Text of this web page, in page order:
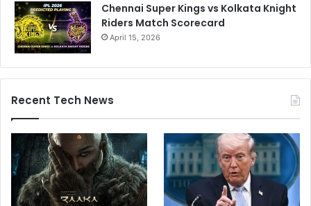
Chennai Super Kings vs Kolkata Knight
Riders Match Scorecard
April 15, 2026
Recent Tech News